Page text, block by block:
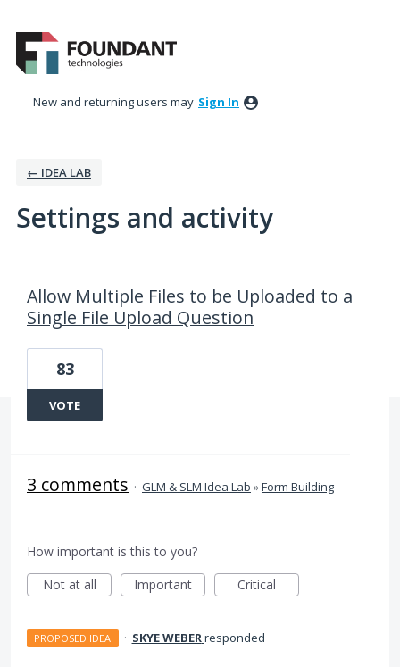
New and returning users may Sign In
← IDEA LAB
Settings and activity
Allow Multiple Files to be Uploaded to a
Single File Upload Question
83
VOTE
3 comments · GLM & SLM Idea Lab »Form Building
How important is this to you?
Not at all
Important Critical
PROPOSED IDEA · SKYE WEBERresponded